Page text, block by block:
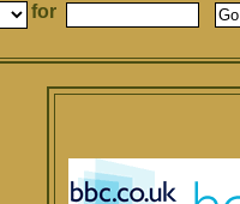
for